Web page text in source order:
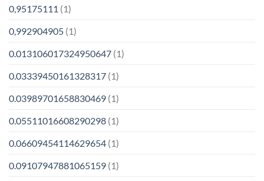
0,95175111 (1)
0,992904905 (1)
0.013106017324950647 (1)
0.03339450161328317 (1)
0.03989701658830469 (1)
0.05511016608290298 (1)
0.06609454114629654 (1)
0.09107947881065159 (1)